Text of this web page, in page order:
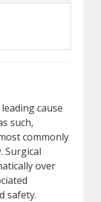
cause
such,
commonly
Surgical
over
safety.